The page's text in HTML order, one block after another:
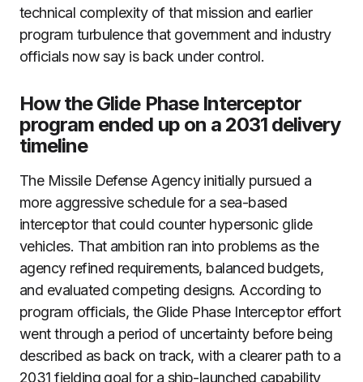
technical complexity of that mission and earlier
program turbulence that government and industry
officials now say is back under control.
How the Glide Phase Interceptor
program ended up on a 2031 delivery
timeline
The Missile Defense Agency initially pursued a
more aggressive schedule for a sea-based
interceptor that could counter hypersonic glide
vehicles. That ambition ran into problems as the
agency refined requirements, balanced budgets,
and evaluated competing designs. According to
program officials, the Glide Phase Interceptor effort
went through a period of uncertainty before being
described as back on track, with a clearer path to a
2031 fielding goal for a ship-launched capability